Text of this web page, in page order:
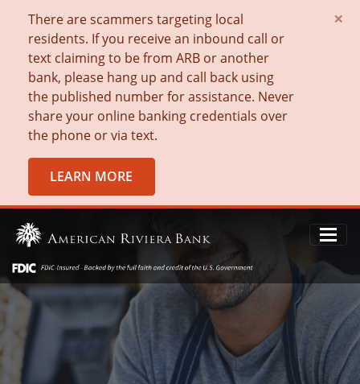
There are scammers targeting local
residents. If you receive an inbound call or
text claiming to be from ARB or another
bank, please hang up and call back using
the published number for assistance. Never
share your online banking credentials over
the phone or via text.
LEARN MORE
×